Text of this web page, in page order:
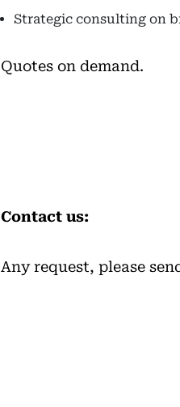
Strategic consulting on
Quotes on demand.
Contact us:
Any request, please